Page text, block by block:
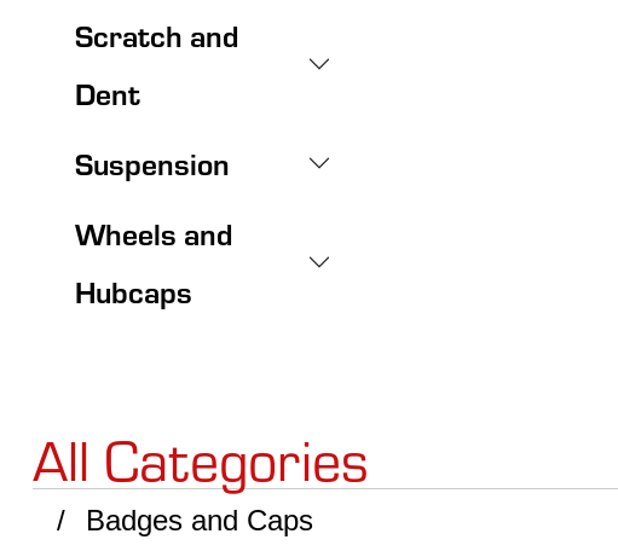
Scratch and
Dent
Suspension
Wheels and
Hubcaps
All Categories
Badges and Caps